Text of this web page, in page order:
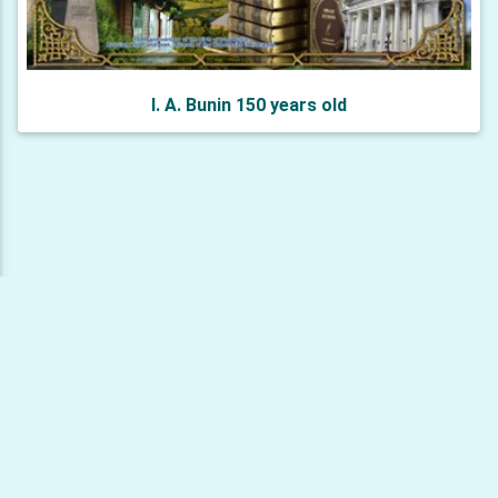
I. A. Bunin 150 years old